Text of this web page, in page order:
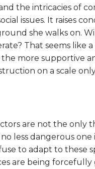
the intricacies of
issues. It raises
she walks on.
That seems like
more supportive
on a scale
are not the only
less dangerous
to adapt to these
are being